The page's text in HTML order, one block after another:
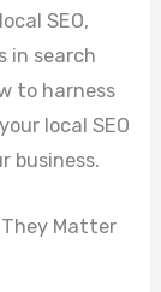
SEO,
in search
to harness
local SEO
business.
They Matter